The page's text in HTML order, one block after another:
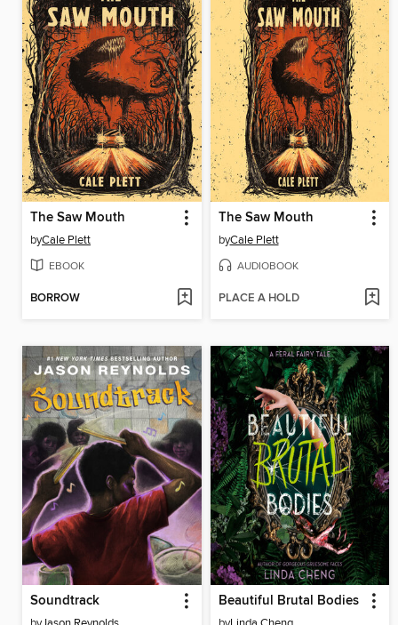
The Saw Mouth
byCale Plett
EBOOK
BORROW
The Saw Mouth
byCale Plett
AUDIOBOOK
PLACE A HOLD
Soundtrack Beautiful Brutal Bodies